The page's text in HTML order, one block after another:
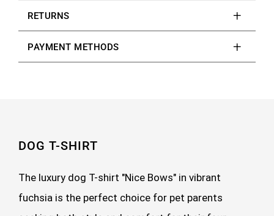
RETURNS
PAYMENT METHODS
DOG T-SHIRT
The luxury dog T-shirt "Nice Bows" in vibrant
fuchsia is the perfect choice for pet parents